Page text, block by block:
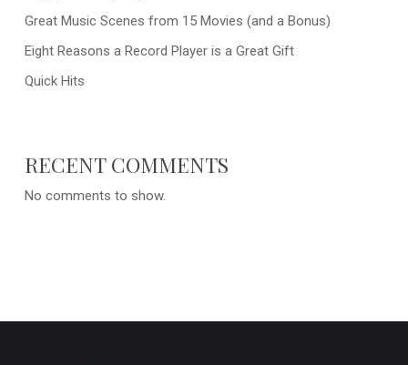
Great Music Scenes from 15 Movies (and a Bonus)
Eight Reasons a Record Player is a Great Gift
Quick Hits
RECENT COMMENTS
No comments to show.